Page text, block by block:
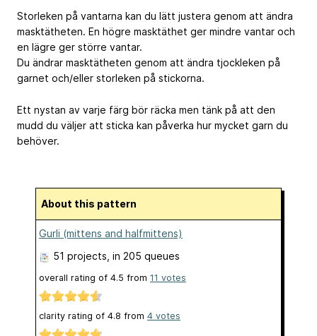
Storleken på vantarna kan du lätt justera genom att ändra
masktätheten. En högre masktäthet ger mindre vantar och
en lägre ger större vantar.
Du ändrar masktätheten genom att ändra tjockleken på
garnet och/eller storleken på stickorna.
Ett nystan av varje färg bör räcka men tänk på att den
mudd du väljer att sticka kan påverka hur mycket garn du
behöver.
About this pattern
Gurli (mittens and halfmittens)
51 projects , in 205 queues
overall rating of 4.5 from 11 votes
clarity rating of 4.8 from 4 votes